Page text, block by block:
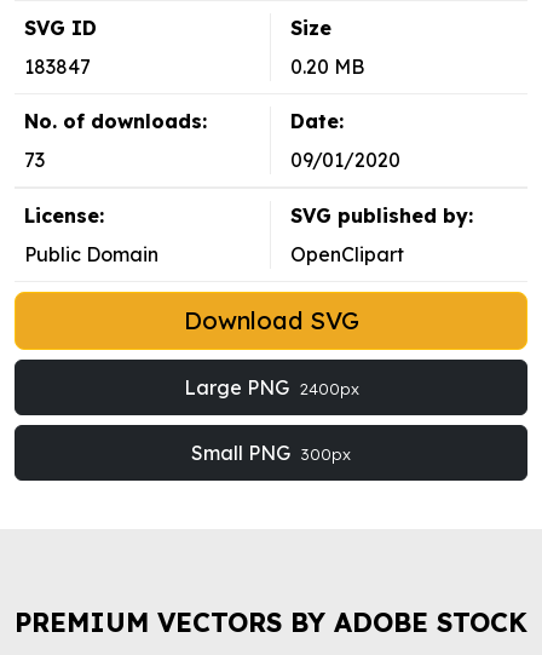
SVG ID
183847
Size
0.20 MB
No. of downloads:
73
Date:
09/01/2020
License:
Public Domain
SVG published by:
OpenClipart
Download SVG
Large PNG 2400px
Small PNG 300px
PREMIUM VECTORS BY ADOBE STOCK